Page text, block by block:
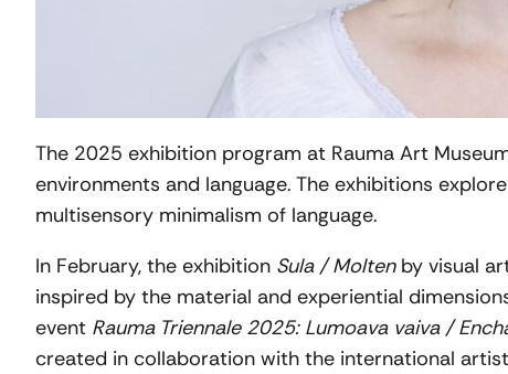
The 2025 exhibition program at Rauma Art
environments and language. The exhibitions
multisensory minimalism of language.
In February, the exhibition Sula / Moltenby visual
inspired by the material and experiential
event Rauma Triennale 2025: Lumoava vaiva /
created in collaboration with the international